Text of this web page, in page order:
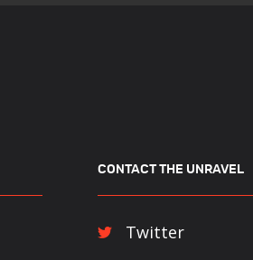
CONTACT THE UNRAVEL
Twitter